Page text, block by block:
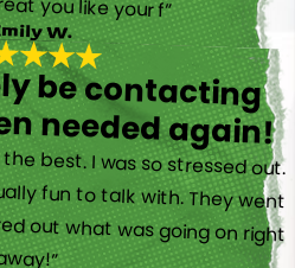
W.
be contacting
needed again!
best. I was so stressed out.
fun to talk with. They went
out what was going on right